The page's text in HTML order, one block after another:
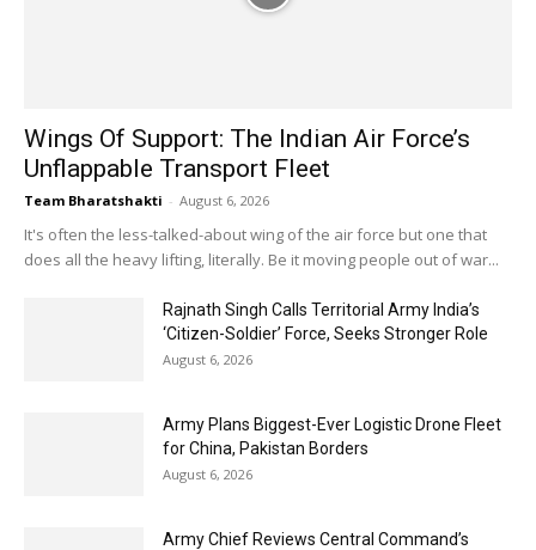
Wings Of Support: The Indian Air Force’s
Unflappable Transport Fleet
Team Bharatshakti - August 6, 2026
It's often the less-talked-about wing of the air force but one that
does all the heavy lifting, literally. Be it moving people out of war...
Rajnath Singh Calls Territorial Army India’s
‘Citizen-Soldier’ Force, Seeks Stronger Role
August 6, 2026
Army Plans Biggest-Ever Logistic Drone Fleet
for China, Pakistan Borders
August 6, 2026
Army Chief Reviews Central Command’s